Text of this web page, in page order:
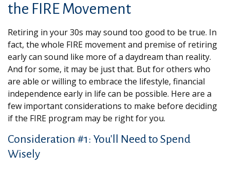
the FIRE Movement
Retiring in your 30s may sound too good to be true. In
fact, the whole FIRE movement and premise of retiring
early can sound like more of a daydream than reality.
And for some, it may be just that. But for others who
are able or willing to embrace the lifestyle, financial
independence early in life can be possible. Here are a
few important considerations to make before deciding
if the FIRE program may be right for you.
Consideration #1: You'll Need to Spend
Wisely